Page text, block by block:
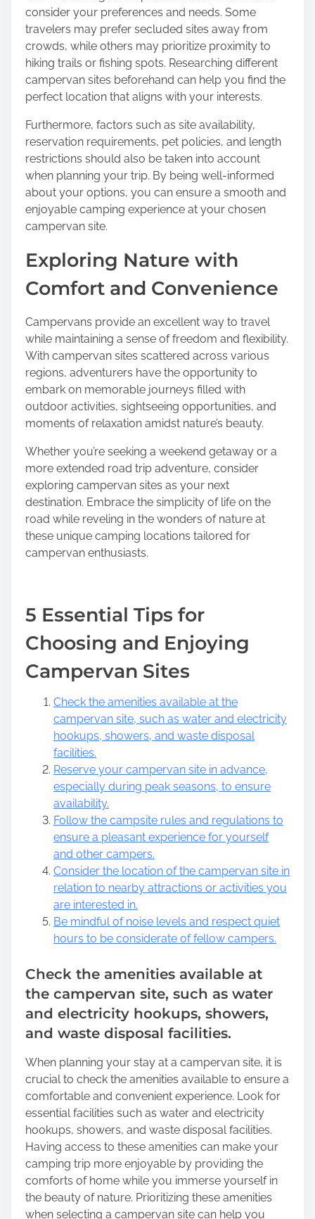
consider your preferences and needs. Some
travelers may prefer secluded sites away from
crowds, while others may prioritize proximity to
hiking trails or fishing spots. Researching different
campervan sites beforehand can help you find the
perfect location that aligns with your interests.
Furthermore, factors such as site availability,
reservation requirements, pet policies, and length
restrictions should also be taken into account
when planning your trip. By being well-informed
about your options, you can ensure a smooth and
enjoyable camping experience at your chosen
campervan site.
Exploring Nature with
Comfort and Convenience
Campervans provide an excellent way to travel
while maintaining a sense of freedom and flexibility.
With campervan sites scattered across various
regions, adventurers have the opportunity to
embark on memorable journeys filled with
outdoor activities, sightseeing opportunities, and
moments of relaxation amidst nature’s beauty.
Whether you’re seeking a weekend getaway or a
more extended road trip adventure, consider
exploring campervan sites as your next
destination. Embrace the simplicity of life on the
road while reveling in the wonders of nature at
these unique camping locations tailored for
campervan enthusiasts.
5 Essential Tips for
Choosing and Enjoying
Campervan Sites
Check the amenities available at the
campervan site, such as water and electricity
hookups, showers, and waste disposal
facilities.
Reserve your campervan site in advance,
especially during peak seasons, to ensure
availability.
Follow the campsite rules and regulations to
ensure a pleasant experience for yourself
and other campers.
Consider the location of the campervan site in
relation to nearby attractions or activities you
are interested in.
Be mindful of noise levels and respect quiet
hours to be considerate of fellow campers.
Check the amenities available at
the campervan site, such as water
and electricity hookups, showers,
and waste disposal facilities.
When planning your stay at a campervan site, it is
crucial to check the amenities available to ensure a
comfortable and convenient experience. Look for
essential facilities such as water and electricity
hookups, showers, and waste disposal facilities.
Having access to these amenities can make your
camping trip more enjoyable by providing the
comforts of home while you immerse yourself in
the beauty of nature. Prioritizing these amenities
when selecting a campervan site can help you